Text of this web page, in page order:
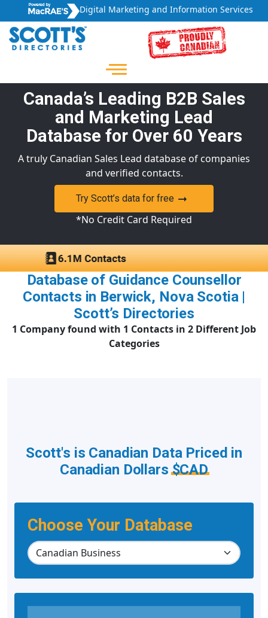
Digital Marketing and Information Services
Canada’s Leading B2B Sales
and Marketing Lead
Database for Over 60 Years
A truly Canadian Sales Lead database of companies
and verified contacts.
Try Scott’s data for free
*No Credit Card Required
Database of Guidance Counsellor
Contacts in Berwick, Nova Scotia |
Scott’s Directories
1 Company found with 1 Contacts in 2 Different Job
Categories
Choose Your Database
Scott's is Canadian Data Priced in
Canadian Dollars$CAD